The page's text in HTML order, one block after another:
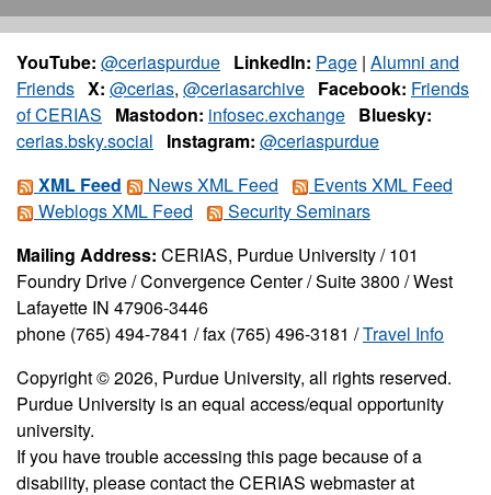
YouTube: @ceriaspurdue LinkedIn: Page | Alumni and
Friends X: @cerias, @ceriasarchive Facebook: Friends
of CERIAS
Mastodon: infosec.exchange Bluesky:
cerias.bsky.social
Instagram: @ceriaspurdue
XML Feed
News XML Feed
Events XML Feed
Weblogs XML Feed
Security Seminars
Mailing Address: CERIAS, Purdue University / 101
Foundry Drive / Convergence Center / Suite 3800 / West
Lafayette IN 47906-3446
phone (765) 494-7841 / fax (765) 496-3181 /Travel Info
Copyright © 2026, Purdue University, all rights reserved.
Purdue University is an equal access/equal opportunity
university.
If you have trouble accessing this page because of a
disability, please contact the CERIAS webmaster at